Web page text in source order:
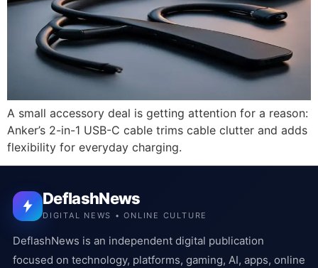
A small accessory deal is getting attention for a reason:
Anker’s 2-in-1 USB-C cable trims cable clutter and adds
flexibility for everyday charging.
DeflashNews
DIGITAL NEWS • ONLINE CULTURE
DeflashNews is an independent digital publication
focused on technology, platforms, gaming, AI, apps, online